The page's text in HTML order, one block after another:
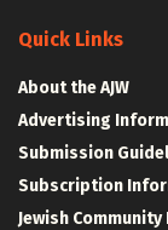
Quick Links
About the AJW
Advertising
Submission
Subscription
Jewish